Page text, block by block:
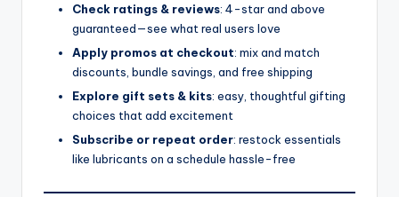
Check ratings & reviews: 4-star and above
guaranteed—see what real users love
Apply promos at checkout: mix and match
discounts, bundle savings, and free shipping
Explore gift sets & kits: easy, thoughtful gifting
choices that add excitement
Subscribe or repeat order: restock essentials
like lubricants on a schedule hassle-free